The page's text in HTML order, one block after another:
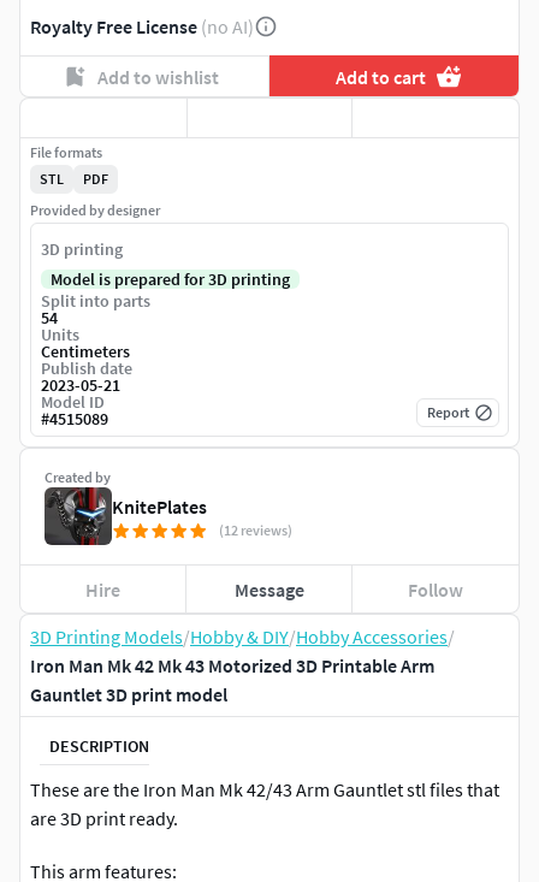
3D Printing Models/Hobby & DIY/Hobby Accessories/
Iron Man Mk 42 Mk 43 Motorized 3D Printable Arm
Gauntlet 3D print model
DESCRIPTION
These are the Iron Man Mk 42/43 Arm Gauntlet stl files that
are 3D print ready.
This arm features:
Royalty Free License (no AI)
Add to wishlist Add to cart
Created by
KnitePlates
(12 reviews)
Hire Message Follow
File formats
STL
PDF
Provided by designer
3D printing
Model is prepared for 3D printing
Split into parts
54
Units
Centimeters
Publish date
2023-05-21
Model ID
#4515089 Report